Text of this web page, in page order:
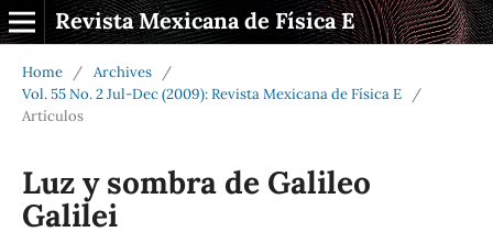
Revista Mexicana de Física E
Home / Archives
/
Vol. 55 No. 2 Jul-Dec (2009): Revista Mexicana de Física E
/
Artículos
Luz y sombra de Galileo
Galilei